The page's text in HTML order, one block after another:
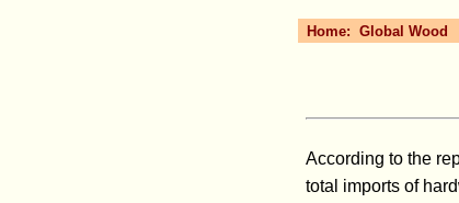
Home: Global Wood
According to the
total imports of